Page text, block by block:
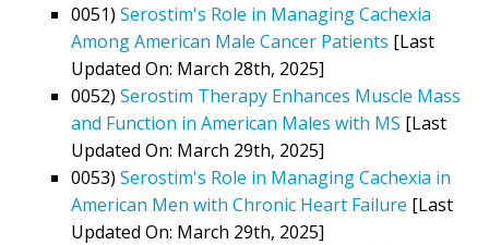
0051) Serostim's Role in Managing Cachexia
Among American Male Cancer Patients [Last
Updated On: March 28th, 2025]
0052) Serostim Therapy Enhances Muscle Mass
and Function in American Males with MS [Last
Updated On: March 29th, 2025]
0053) Serostim's Role in Managing Cachexia in
American Men with Chronic Heart Failure [Last
Updated On: March 29th, 2025]